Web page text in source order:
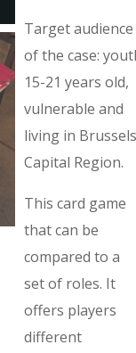
Target audience
of the case:
15-21 years old,
vulnerable and
living in Brussels
Capital Region.
This card game
that can be
compared to a
set of roles. It
offers players
different